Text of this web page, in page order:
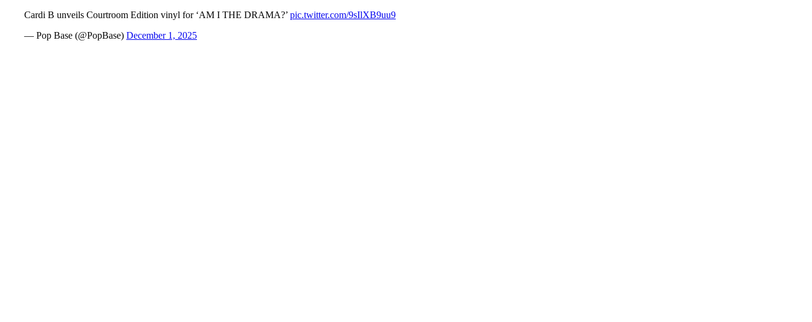
Cardi B unveils Courtroom Edition vinyl for ‘AM I THE DRAMA?’ pic.twitter.com/9sIlXB9uu9
— Pop Base (@PopBase) December 1, 2025